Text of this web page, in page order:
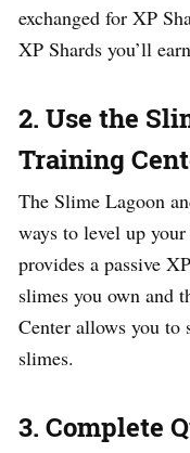
exchanged for XP
XP Shards you’ll
2. Use the
Training
The Slime Lagoon
ways to level up
provides a passive
slimes you own and
Center allows you
slimes.
3. Complete